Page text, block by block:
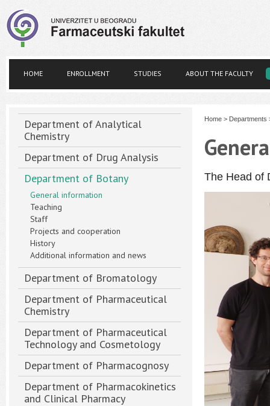
HOME ENROLLMENT STUDIES ABOUT THE FACULTY
Department of Analytical
Chemistry
Department of Drug Analysis
Department of Botany
General information
Teaching
Staff
Projects and cooperation
History
Additional information and news
Department of Bromatology
Department of Pharmaceutical
Chemistry
Department of Pharmaceutical
Technology and Cosmetology
Department of Pharmacognosy
Department of Pharmacokinetics
and Clinical Pharmacy
Home > Departments
The Head of